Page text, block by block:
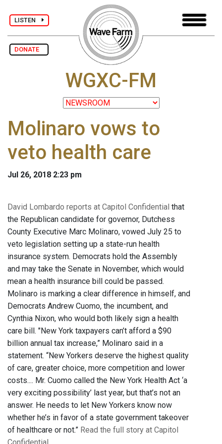
LISTEN
DONATE
WGXC-FM
Molinaro vows to
veto health care
Jul 26, 2018 2:23 pm
David Lombardo reports at Capitol Confidential that
the Republican candidate for governor, Dutchess
County Executive Marc Molinaro, vowed July 25 to
veto legislation setting up a state-run health
insurance system. Democrats hold the Assembly
and may take the Senate in November, which would
mean a health insurance bill could be passed.
Molinaro is marking a clear difference in himself, and
Democrats Andrew Cuomo, the incumbent, and
Cynthia Nixon, who would both likely sign a health
care bill. "New York taxpayers can’t afford a $90
billion annual tax increase,” Molinaro said in a
statement. “New Yorkers deserve the highest quality
of care, greater choice, more competition and lower
costs.... Mr. Cuomo called the New York Health Act ‘a
very exciting possibility’ last year, but that’s not an
answer. He needs to let New Yorkers know now
whether he’s in favor of a state government takeover
of healthcare or not.” Read the full story at Capitol